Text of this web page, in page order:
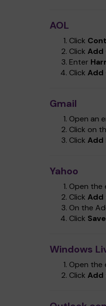
AOL
Click
Click Add
Enter
Click Add
Gmail
Open an
Click on
Click Add
Yahoo
Open the
Click
On the
Click Save
Windows
Open the
Click